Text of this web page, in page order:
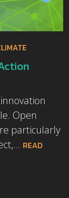
Open
particularly
READ